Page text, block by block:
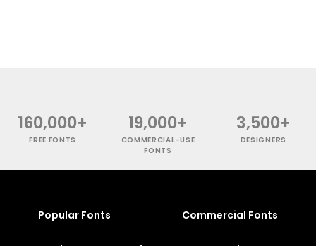
160,000+
FREE FONTS
19,000+
COMMERCIAL-USE
FONTS
3,500+
DESIGNERS
Popular Fonts Commercial Fonts